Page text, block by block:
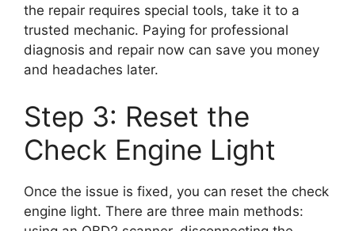
the repair requires special tools, take it to a
trusted mechanic. Paying for professional
diagnosis and repair now can save you money
and headaches later.
Step 3: Reset the
Check Engine Light
Once the issue is fixed, you can reset the check
engine light. There are three main methods: